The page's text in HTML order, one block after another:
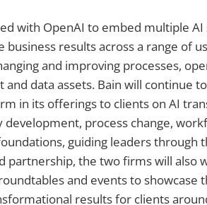
with OpenAI to embed multiple AI
results across a range of
and improving processes,
data assets. Bain will continue
in its offerings to clients on AI
process change,
guiding leaders through
partnership, the two firms will also
and events to showcase
results for clients